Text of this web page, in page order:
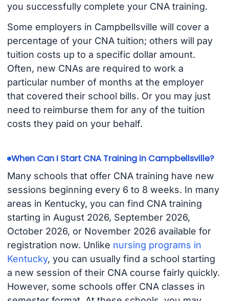
you successfully complete your CNA training.
Some employers in Campbellsville will cover a
percentage of your CNA tuition; others will pay
tuition costs up to a specific dollar amount.
Often, new CNAs are required to work a
particular number of months at the employer
that covered their school bills. Or you may just
need to reimburse them for any of the tuition
costs they paid on your behalf.
When Can I Start CNA Training in Campbellsville?
Many schools that offer CNA training have new
sessions beginning every 6 to 8 weeks. In many
areas in Kentucky, you can find CNA training
starting in August 2026, September 2026,
October 2026, or November 2026 available for
registration now. Unlike nursing programs in
Kentucky, you can usually find a school starting
a new session of their CNA course fairly quickly.
However, some schools offer CNA classes in